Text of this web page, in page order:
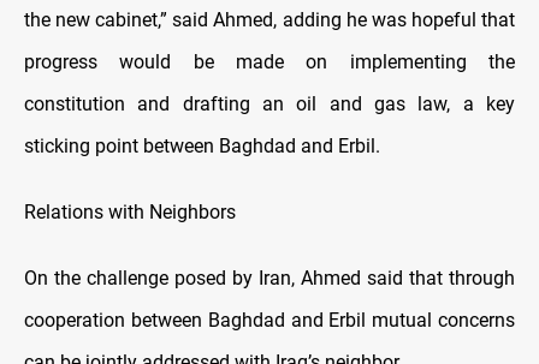
the new cabinet,” said Ahmed, adding he was hopeful that
progress would be made on implementing the
constitution and drafting an oil and gas law, a key
sticking point between Baghdad and Erbil.
Relations with Neighbors
On the challenge posed by Iran, Ahmed said that through
cooperation between Baghdad and Erbil mutual concerns